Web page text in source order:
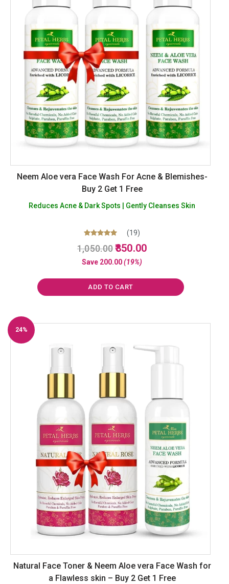
Neem Aloe vera Face Wash For Acne & Blemishes-
Buy 2 Get 1 Free
Reduces Acne & Dark Spots | Gently Cleanses Skin
Rated
5.00
out of 5
(19)
1,050.00 Original
price
850.00Current
Save 200.00(19%)
ADD TO CART
24%
Natural Face Toner & Neem Aloe vera Face Wash for
a Flawless skin – Buy 2 Get 1 Free